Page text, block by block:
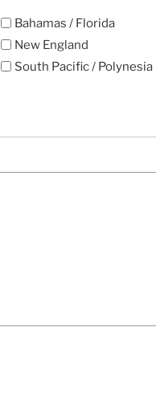
Bahamas / Florida
New England
South Pacific / Polynesia